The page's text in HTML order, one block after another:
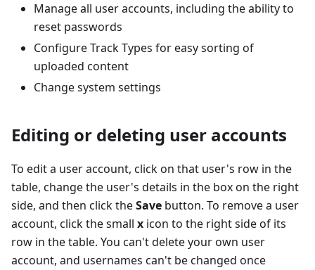
Manage all user accounts, including the ability to
reset passwords
Configure Track Types for easy sorting of
uploaded content
Change system settings
Editing or deleting user accounts
To edit a user account, click on that user's row in the
table, change the user's details in the box on the right
side, and then click theSave button. To remove a user
account, click the small x icon to the right side of its
row in the table. You can't delete your own user
account, and usernames can't be changed once